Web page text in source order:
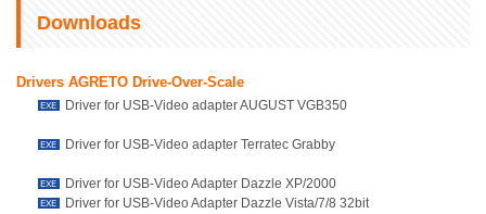
Downloads
Drivers AGRETO Drive-Over-Scale
Driver for USB-Video adapter AUGUST VGB350
Driver for USB-Video adapter Terratec Grabby
Driver for USB-Video Adapter Dazzle XP/2000
Driver for USB-Video Adapter Dazzle Vista/7/8 32bit